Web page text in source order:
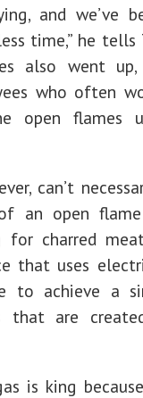
and we’ve
time,” he tells
also went
who often
open flames
can’t
an open
for charred
that uses
to achieve a
that are
is king